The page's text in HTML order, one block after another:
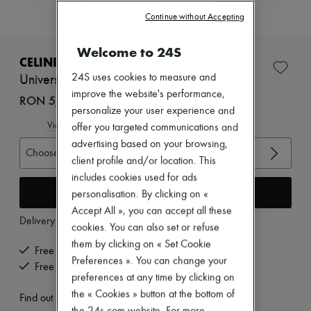
New brands
Dresses
Tops & Shirts
Beachwear
Knitwear
Leather
Shoes
All products
Sneakers
CELINE
Université Chelsea boots in shiny bull
RON 5,517 (€1,050)
View size guide
Choose your size
Add to cart
Delivery from Monday, August 10
Free delivery when you spend €200 or more
Free returns and picked up at home
Find out more
Welcome to 24S
24S uses cookies to measure and
improve the website's performance,
personalize your user experience and
offer you targeted communications and
advertising based on your browsing,
client profile and/or location. This
includes cookies used for ads
personalisation. By clicking on «
Accept All », you can accept all these
cookies. You can also set or refuse
them by clicking on « Set Cookie
Preferences ». You can change your
preferences at any time by clicking on
the « Cookies » button at the bottom of
Continue without Accepting